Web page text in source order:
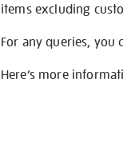
items excluding
For any queries, you
Here’s more